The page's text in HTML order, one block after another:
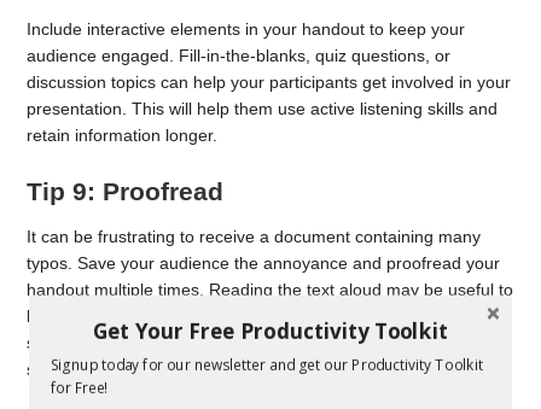
Include interactive elements in your handout to keep your
audience engaged. Fill-in-the-blanks, quiz questions, or
discussion topics can help your participants get involved in your
presentation. This will help them use active listening skills and
retain information longer.
Tip 9: Proofread
It can be frustrating to receive a document containing many
typos. Save your audience the annoyance and proofread your
handout multiple times. Reading the text aloud may be useful to
help you catch any errors you might have missed. A text-to-
speech reader is another option to hear your information
spoken out loud.
Get Your Free Productivity Toolkit
Signup today for our newsletter and get our Productivity Toolkit
for Free!